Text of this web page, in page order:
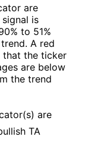
are
is
to 51%
A red
that the ticker
are below
the trend
are
TA